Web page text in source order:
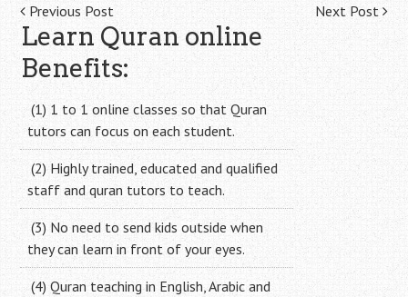
Post
navigation
Previous Post Next Post
Learn Quran online
Benefits:
(1) 1 to 1 online classes so that Quran
tutors can focus on each student.
(2) Highly trained, educated and qualified
staff and quran tutors to teach.
(3) No need to send kids outside when
they can learn in front of your eyes.
(4) Quran teaching in English, Arabic and